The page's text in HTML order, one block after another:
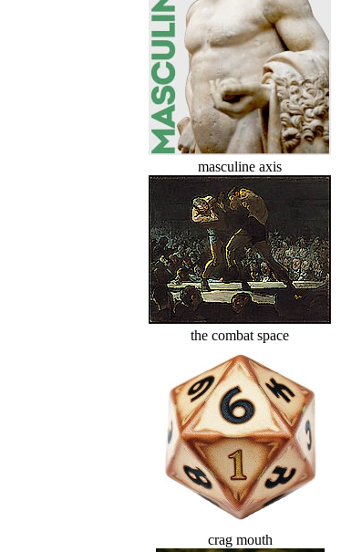
masculine axis
the combat space
crag mouth